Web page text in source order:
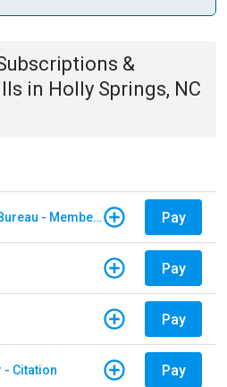
&
in Holly Springs, NC
North Carolina Farm Bureau - Member Dues Pay
Pay
Pay
- Citation Pay